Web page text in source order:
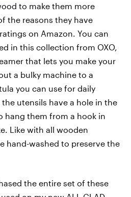
to make them more
the reasons they have
on Amazon. You can
in this collection from OXO,
that lets you make your
a bulky machine to a
you can use for daily
utensils have a hole in the
hang them from a hook in
Like with all wooden
hand-washed to preserve the
the entire set of these